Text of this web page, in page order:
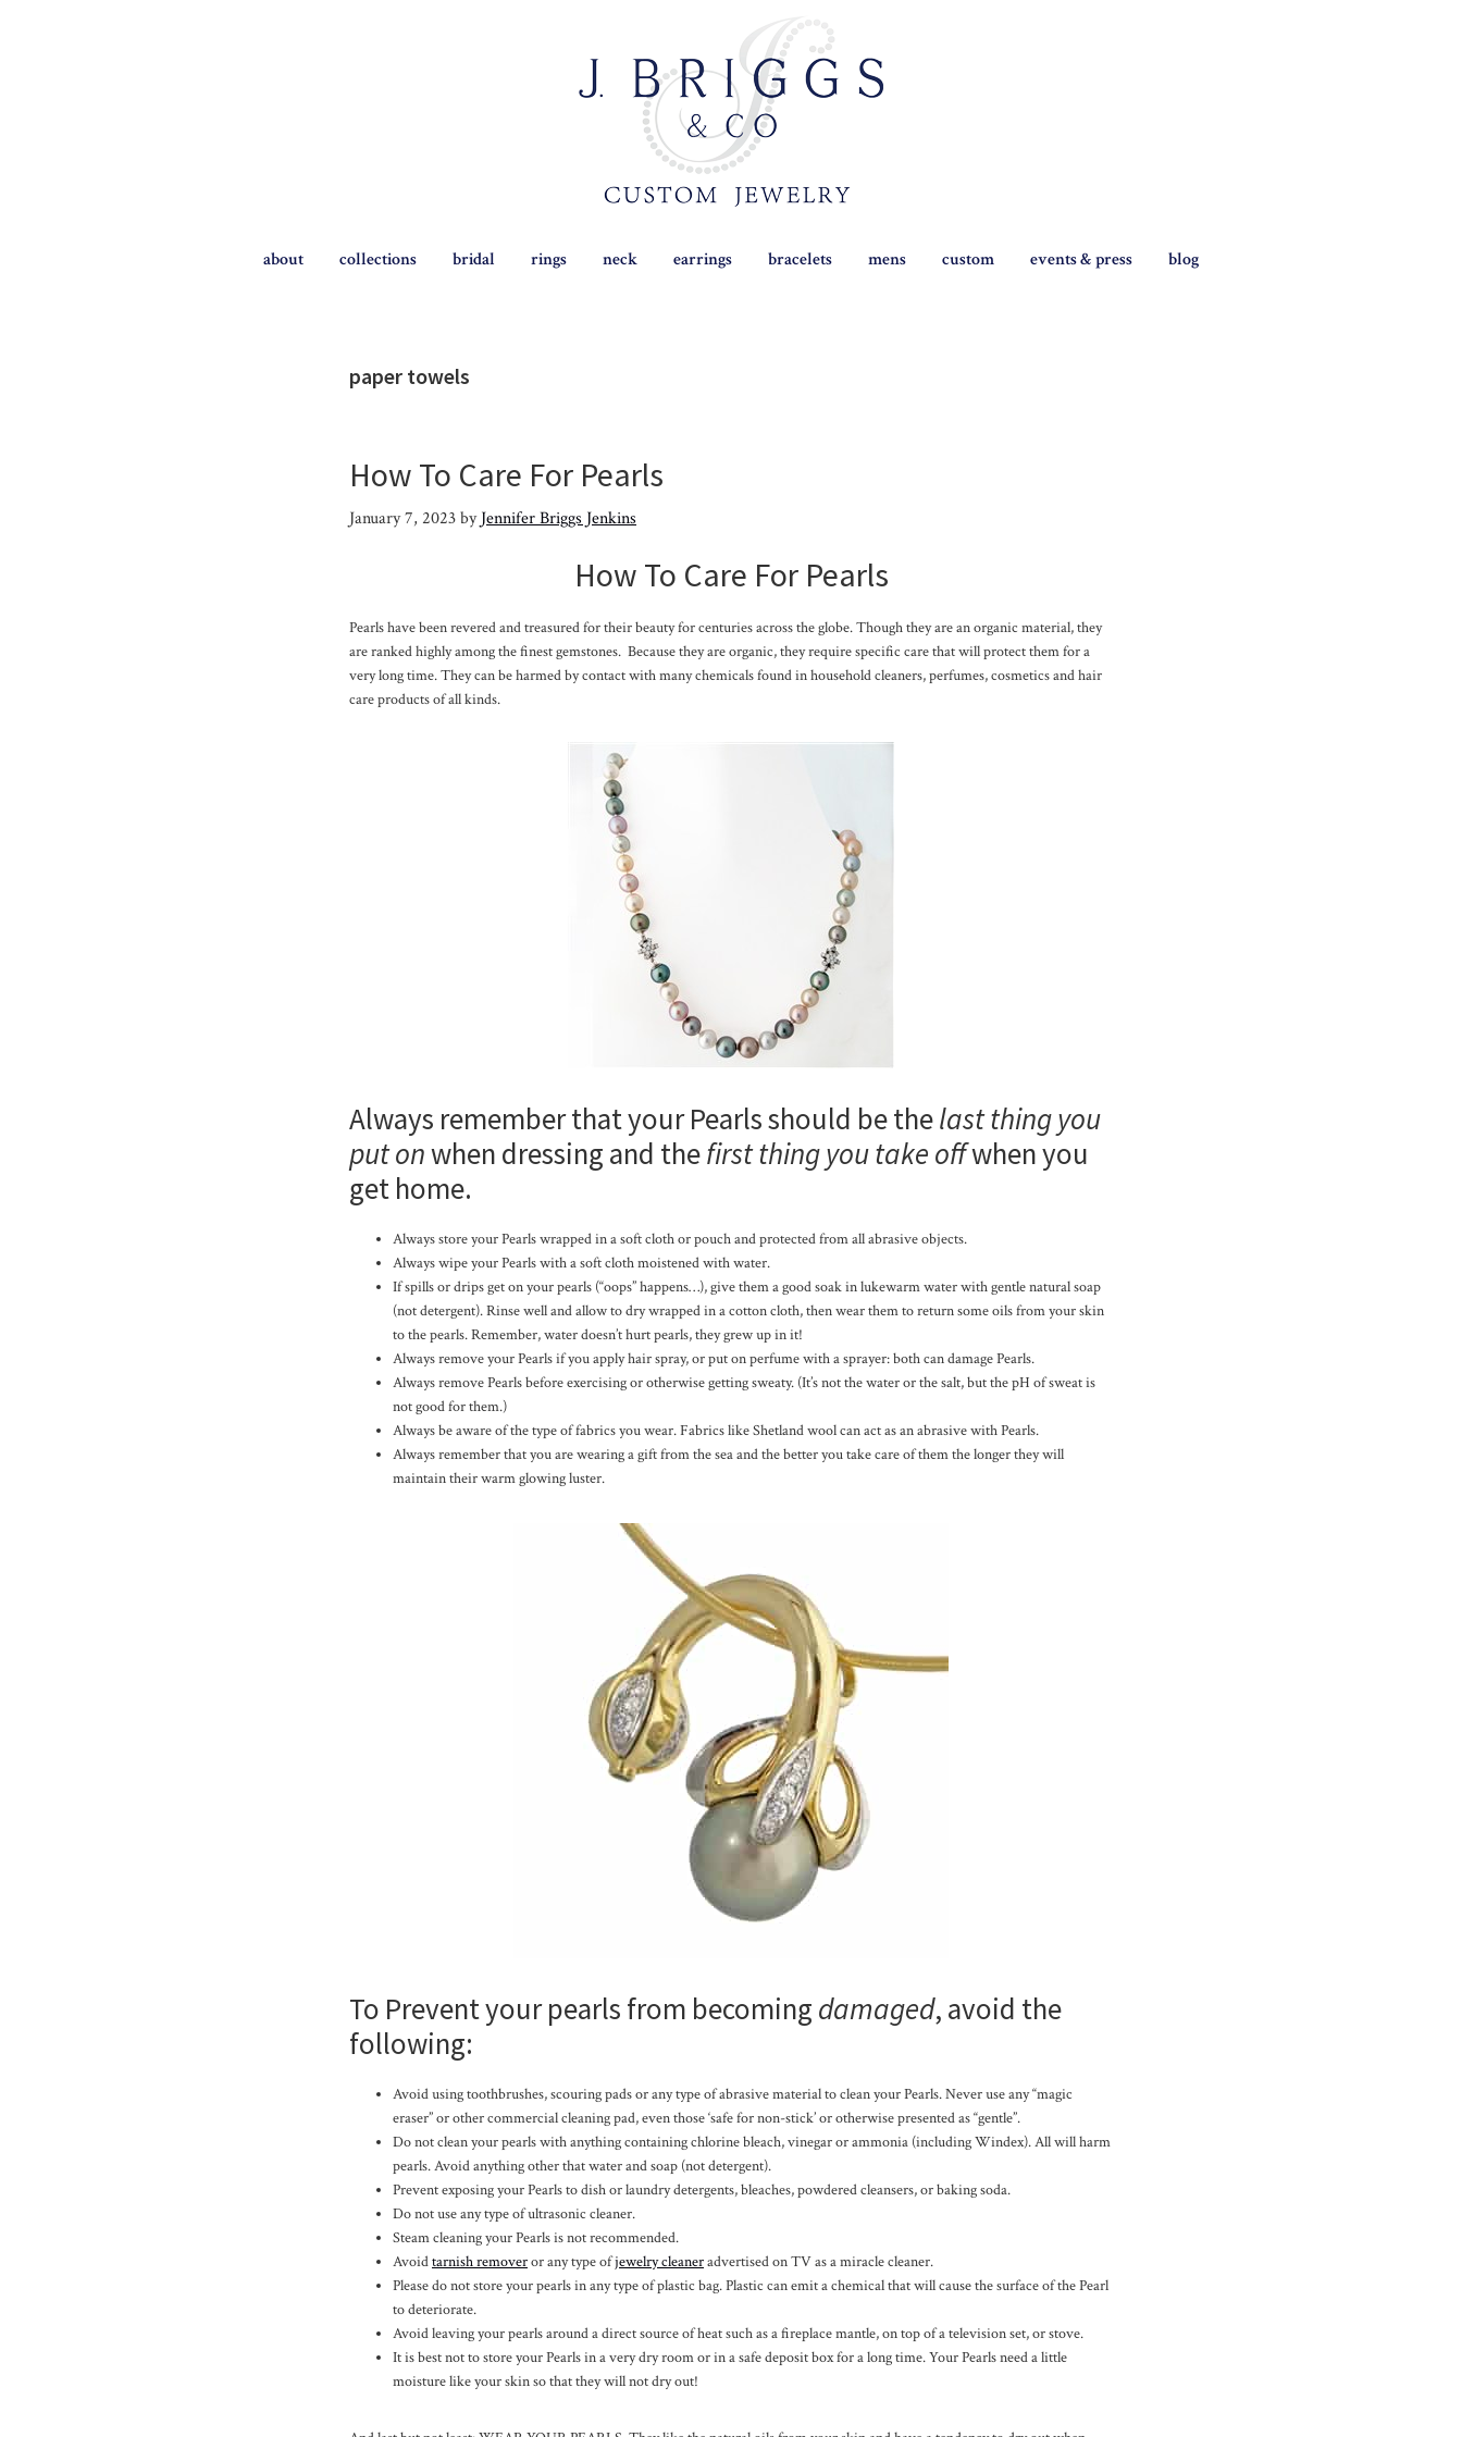
about collections bridal rings neck earrings bracelets mens custom events & press blog
paper towels
How To Care For Pearls
January 7, 2023byJennifer Briggs Jenkins
How To Care For Pearls
Pearls have been revered and treasured for their beauty for centuries across the globe. Though they are an organic material, they
are ranked highly among the finest gemstones. Because they are organic, they require specific care that will protect them for a
very long time. They can be harmed by contact with many chemicals found in household cleaners, perfumes, cosmetics and hair
care products of all kinds.
Always remember that your Pearls should be thelast thing you
put onwhen dressing and thefirst thing you take offwhen you
get home.
Always store your Pearls wrapped in a soft cloth or pouch and protected from all abrasive objects.
Always wipe your Pearls with a soft cloth moistened with water.
If spills or drips get on your pearls (“oops” happens…), give them a good soak in lukewarm water with gentle natural soap
(not detergent). Rinse well and allow to dry wrapped in a cotton cloth, then wear them to return some oils from your skin
to the pearls. Remember, water doesn’t hurt pearls, they grew up in it!
Always remove your Pearls if you apply hair spray, or put on perfume with a sprayer: both can damage Pearls.
Always remove Pearls before exercising or otherwise getting sweaty. (It’s not the water or the salt, but the pH of sweat is
not good for them.)
Always be aware of the type of fabrics you wear. Fabrics like Shetland wool can act as an abrasive with Pearls.
Always remember that you are wearing a gift from the sea and the better you take care of them the longer they will
maintain their warm glowing luster.
To Prevent your pearls from becoming damaged, avoid the
following:
Avoid using toothbrushes, scouring pads or any type of abrasive material to clean your Pearls. Never use any “magic
eraser” or other commercial cleaning pad, even those ‘safe for non-stick’ or otherwise presented as “gentle”.
Do not clean your pearls with anything containing chlorine bleach, vinegar or ammonia (including Windex). All will harm
pearls. Avoid anything other that water and soap (not detergent).
Prevent exposing your Pearls to dish or laundry detergents, bleaches, powdered cleansers, or baking soda.
Do not use any type of ultrasonic cleaner.
Steam cleaning your Pearls is not recommended.
Avoidtarnish removeror any type ofjewelry cleaneradvertised on TV as a miracle cleaner.
Please do not store your pearls in any type of plastic bag. Plastic can emit a chemical that will cause the surface of the Pearl
to deteriorate.
Avoid leaving your pearls around a direct source of heat such as a fireplace mantle, on top of a television set, or stove.
It is best not to store your Pearls in a very dry room or in a safe deposit box for a long time. Your Pearls need a little
moisture like your skin so that they will not dry out!